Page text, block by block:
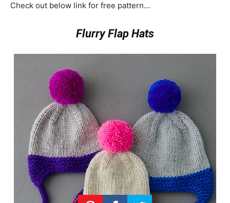
Check out below link for free pattern…
Flurry Flap Hats